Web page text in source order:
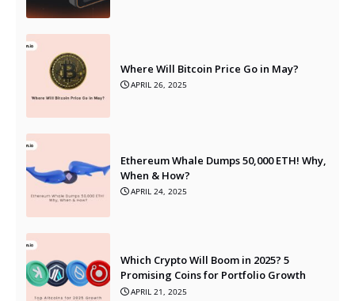
Where Will Bitcoin Price Go in May?
APRIL 26, 2025
Ethereum Whale Dumps 50,000 ETH! Why,
When & How?
APRIL 24, 2025
Which Crypto Will Boom in 2025? 5
Promising Coins for Portfolio Growth
APRIL 21, 2025